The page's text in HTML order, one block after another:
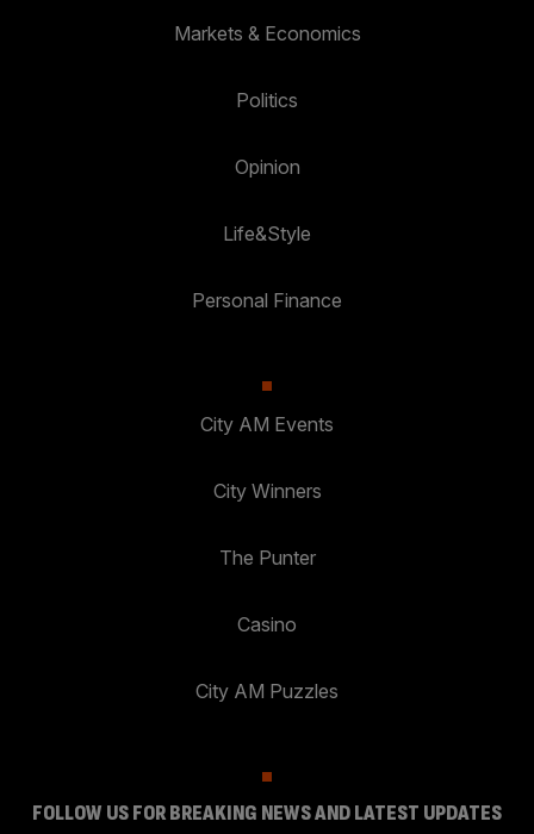
Markets & Economics
Politics
Opinion
Life&Style
Personal Finance
City AM Events
City Winners
The Punter
Casino
City AM Puzzles
FOLLOW US FOR BREAKING NEWS AND LATEST UPDATES